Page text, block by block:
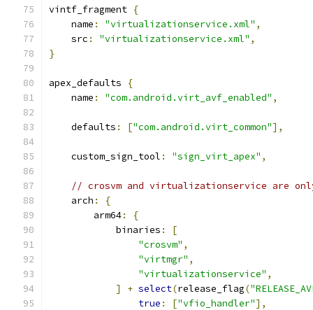
vintf_fragment {
    name
: "virtualizationservice.xml" ,
    src
: "virtualizationservice.xml" ,
}
apex_defaults
{
    name
: "com.android.virt_avf_enabled" ,
    defaults
: ["com.android.virt_common"],
    custom_sign_tool
: "sign_virt_apex" ,
// crosvm and virtualizationservice are
    arch
:
{
        arm64
:
{
            binaries
:
[
"crosvm" ,
"virtmgr" ,
"virtualizationservice" ,
]
+ select(release_flag(
true : ["vfio_handler"],